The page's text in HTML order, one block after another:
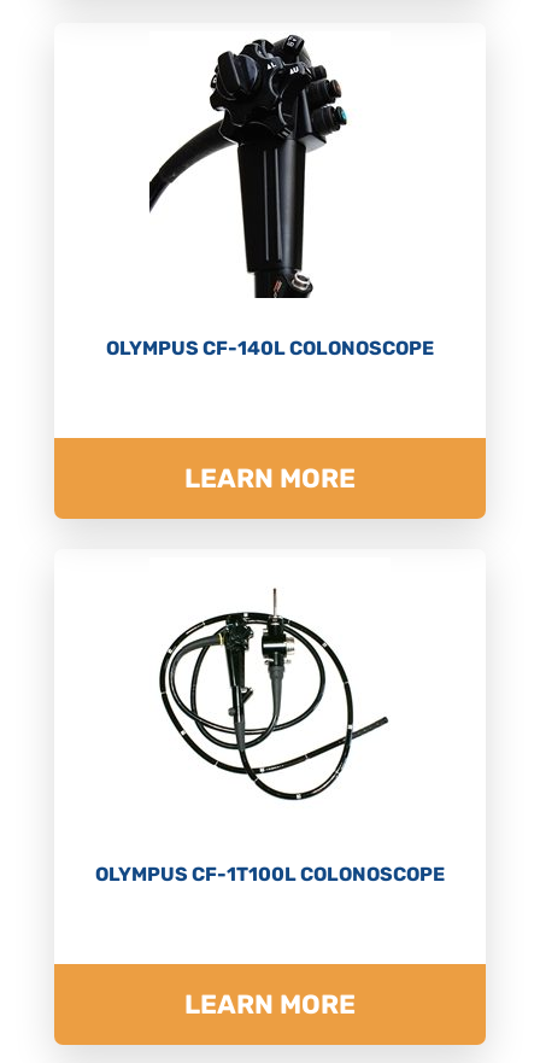
OLYMPUS CF-140L COLONOSCOPE
LEARN MORE
OLYMPUS CF-1T100L COLONOSCOPE
LEARN MORE